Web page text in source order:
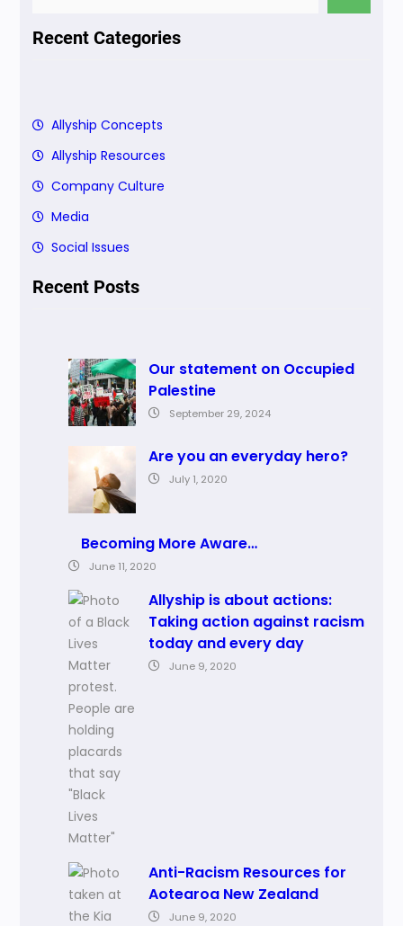
r
Recent Categories
Allyship Concepts
Allyship Resources
Company Culture
Media
Social Issues
Recent Posts
Our statement on Occupied
Palestine
September 29, 2024
Are you an everyday hero?
July 1, 2020
Becoming More Aware…
June 11, 2020
Allyship is about actions:
Taking action against racism
today and every day
June 9, 2020
Anti-Racism Resources for
Aotearoa New Zealand
June 9, 2020